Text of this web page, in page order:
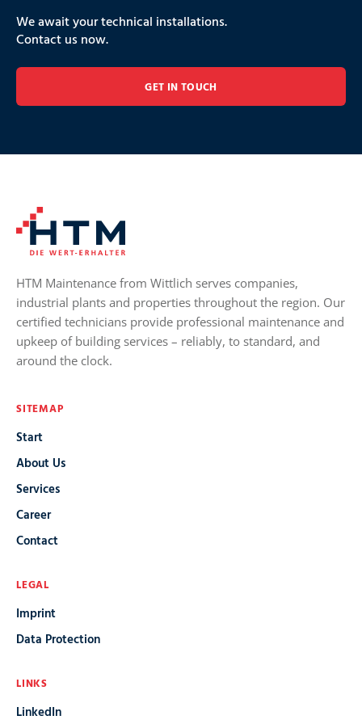
We await your technical installations.
Contact us now.
GET IN TOUCH
HTM Maintenance from Wittlich serves companies,
industrial plants and properties throughout the region. Our
certified technicians provide professional maintenance and
upkeep of building services – reliably, to standard, and
around the clock.
SITEMAP
Start
About Us
Services
Career
Contact
LEGAL
Imprint
Data Protection
LINKS
LinkedIn